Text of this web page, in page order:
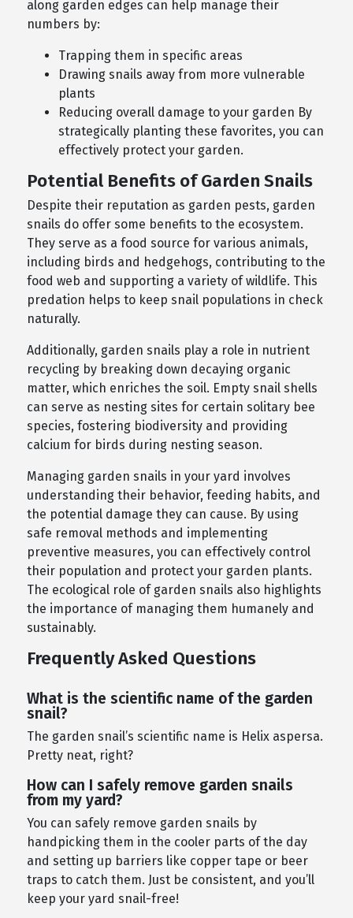
along garden edges can help manage their
numbers by:
Trapping them in specific areas
Drawing snails away from more vulnerable
plants
Reducing overall damage to your garden By
strategically planting these favorites, you can
effectively protect your garden.
Potential Benefits of Garden Snails
Despite their reputation as garden pests, garden
snails do offer some benefits to the ecosystem.
They serve as a food source for various animals,
including birds and hedgehogs, contributing to the
food web and supporting a variety of wildlife. This
predation helps to keep snail populations in check
naturally.
Additionally, garden snails play a role in nutrient
recycling by breaking down decaying organic
matter, which enriches the soil. Empty snail shells
can serve as nesting sites for certain solitary bee
species, fostering biodiversity and providing
calcium for birds during nesting season.
Managing garden snails in your yard involves
understanding their behavior, feeding habits, and
the potential damage they can cause. By using
safe removal methods and implementing
preventive measures, you can effectively control
their population and protect your garden plants.
The ecological role of garden snails also highlights
the importance of managing them humanely and
sustainably.
Frequently Asked Questions
What is the scientific name of the garden
snail?
The garden snail’s scientific name is Helix aspersa.
Pretty neat, right?
How can I safely remove garden snails
from my yard?
You can safely remove garden snails by
handpicking them in the cooler parts of the day
and setting up barriers like copper tape or beer
traps to catch them. Just be consistent, and you’ll
keep your yard snail-free!